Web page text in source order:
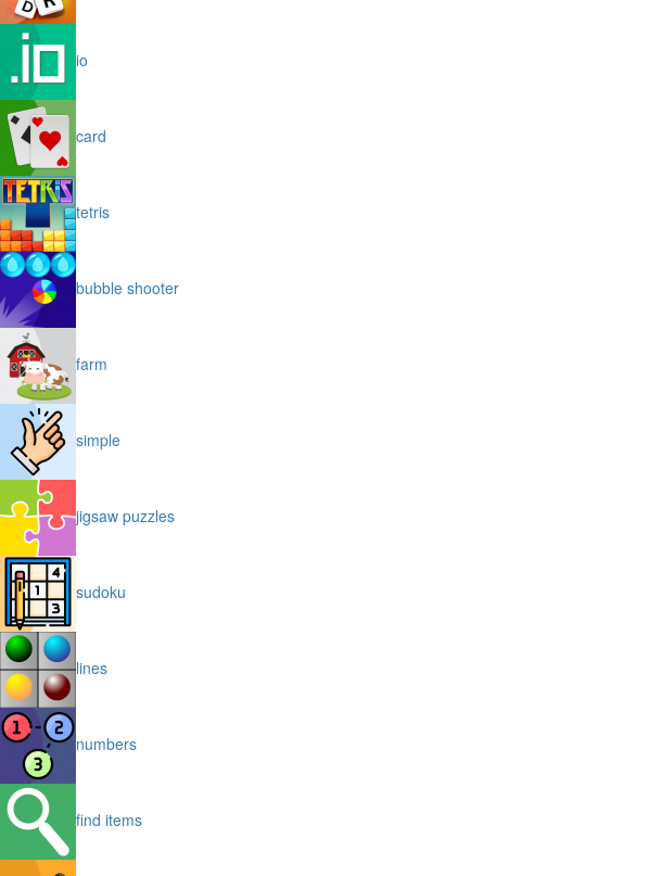
io
card
tetris
bubble shooter
farm
simple
jigsaw puzzles
sudoku
lines
numbers
find items